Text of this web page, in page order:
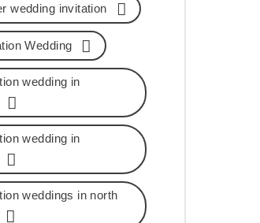
wedding invitation
Wedding
wedding in
wedding in
weddings in north